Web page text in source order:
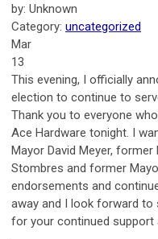
by: Unknown
Category: uncategorized
Mar
13
This evening, I officially
election to continue to
Thank you to everyone
Ace Hardware tonight. I
Mayor David Meyer,
Stombres and former
endorsements and
away and I look forward to
for your continued support